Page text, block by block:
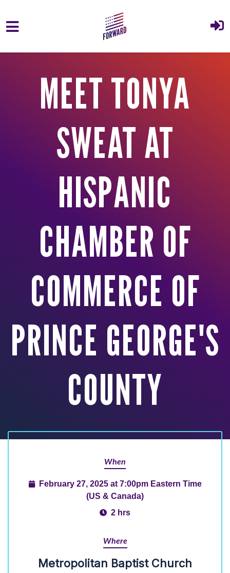
MEET TONYA
SWEAT AT
HISPANIC
CHAMBER OF
COMMERCE OF
PRINCE GEORGE'S
COUNTY
When
February 27, 2025 at 7:00pm Eastern Time
(US & Canada)
2 hrs
Where
Metropolitan Baptist Church